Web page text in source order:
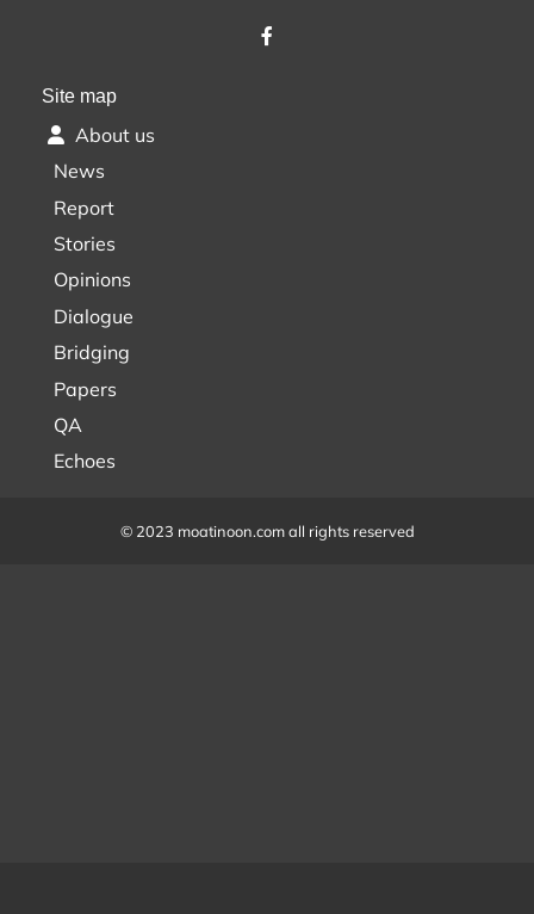
Site map
About us
News
Report
Stories
Opinions
Dialogue
Bridging
Papers
QA
Echoes
© 2023 moatinoon.com all rights reserved